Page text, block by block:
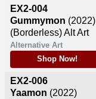
EX2-004
Gummymon (2022)
(Borderless) Alt Art
Alternative Art
Shop Now!
EX2-006
Yaamon (2022)